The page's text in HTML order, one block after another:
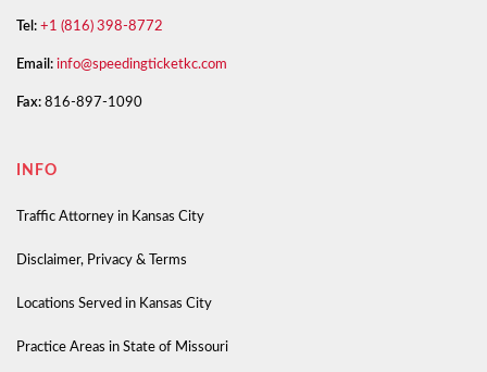
Tel: +1 (816) 398-8772
Email: info@speedingticketkc.com
Fax: 816-897-1090
INFO
Traffic Attorney in Kansas City
Disclaimer, Privacy & Terms
Locations Served in Kansas City
Practice Areas in State of Missouri